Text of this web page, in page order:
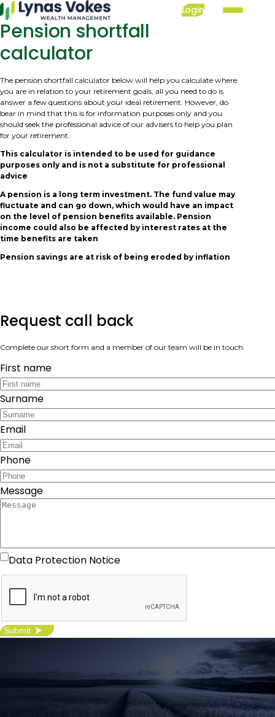
Skip
to
main
content
Login
Pension shortfall
calculator
The pension shortfall calculator below will help you calculate where
you are in relation to your retirement goals, all you need to do is
answer a few questions about your ideal retirement. However, do
bear in mind that this is for information purposes only and you
should seek the professional advice of our advisers to help you plan
for your retirement.
This calculator is intended to be used for guidance
purposes only and is not a substitute for professional
advice
A pension is a long term investment. The fund value may
fluctuate and can go down, which would have an impact
on the level of pension benefits available. Pension
income could also be affected by interest rates at the
time benefits are taken
Pension savings are at risk of being eroded by inflation
Request call back
Complete our short form and a member of our team will be in touch
First name
Surname
Email
Phone
Message
Data Protection Notice